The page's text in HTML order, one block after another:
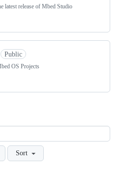
latest release of Mbed Studio
Public
OS Projects
Sort